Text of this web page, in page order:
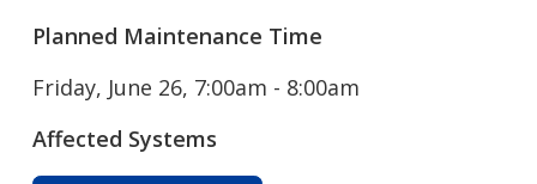
Planned Maintenance Time
Friday, June 26, 7:00am - 8:00am
Affected Systems